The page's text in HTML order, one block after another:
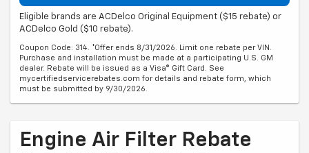
Eligible brands are ACDelco Original Equipment ($15 rebate) or
ACDelco Gold ($10 rebate).
Coupon Code: 314. *Offer ends 8/31/2026. Limit one rebate per VIN.
Purchase and installation must be made at a participating U.S. GM
dealer. Rebate will be issued as a Visa® Gift Card. See
mycertifiedservicerebates.com for details and rebate form, which
must be submitted by 9/30/2026.
Engine Air Filter Rebate